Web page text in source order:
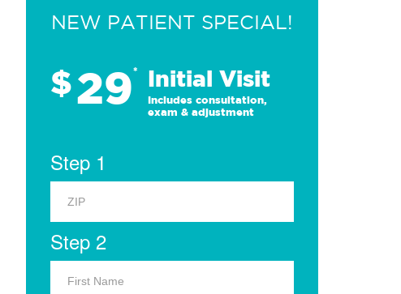
NEW PATIENT SPECIAL!
$29* Initial Visit
Includes consultation,
exam & adjustment
Step 1
Step 2